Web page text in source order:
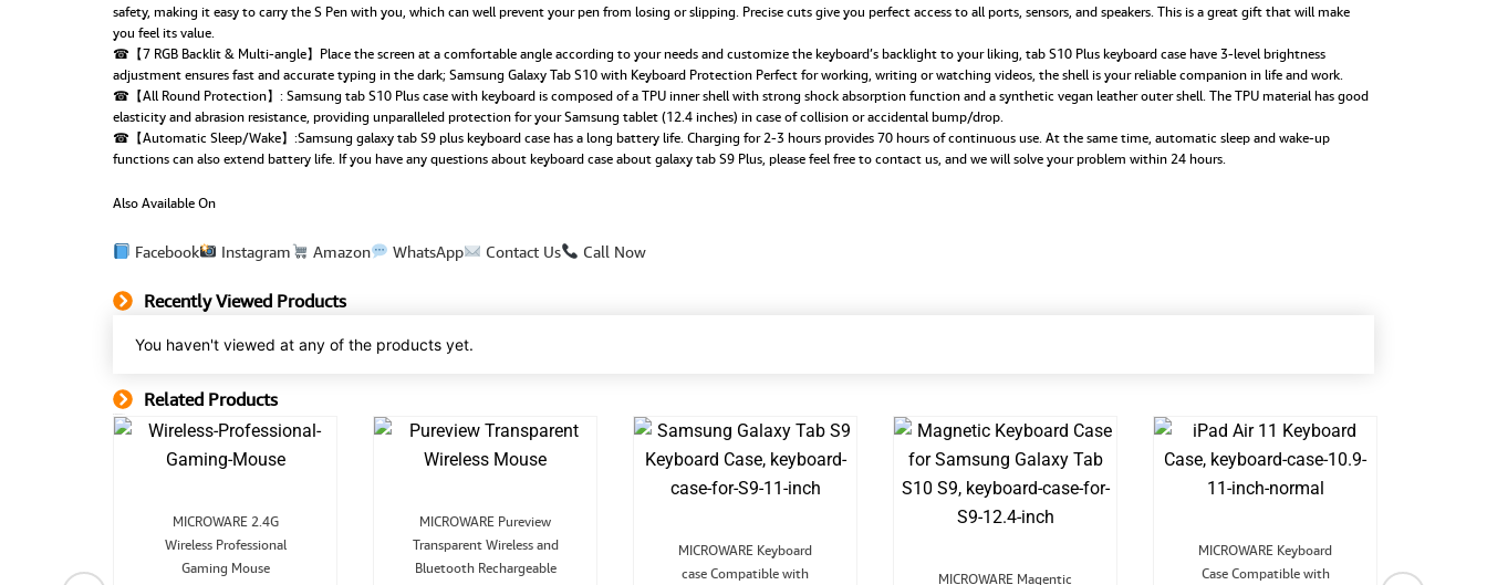
safety, making it easy to carry the S Pen with you, which can well prevent your pen from losing or slipping. Precise cuts give you perfect access to all ports, sensors, and speakers. This is a great gift that will make
you feel its value.
☎【7 RGB Backlit & Multi-angle】Place the screen at a comfortable angle according to your needs and customize the keyboard’s backlight to your liking, tab S10 Plus keyboard case have 3-level brightness
adjustment ensures fast and accurate typing in the dark; Samsung Galaxy Tab S10 with Keyboard Protection Perfect for working, writing or watching videos, the shell is your reliable companion in life and work.
☎【All Round Protection】: Samsung tab S10 Plus case with keyboard is composed of a TPU inner shell with strong shock absorption function and a synthetic vegan leather outer shell. The TPU material has good
elasticity and abrasion resistance, providing unparalleled protection for your Samsung tablet (12.4 inches) in case of collision or accidental bump/drop.
☎【Automatic Sleep/Wake】:Samsung galaxy tab S9 plus keyboard case has a long battery life. Charging for 2-3 hours provides 70 hours of continuous use. At the same time, automatic sleep and wake-up
functions can also extend battery life. If you have any questions about keyboard case about galaxy tab S9 Plus, please feel free to contact us, and we will solve your problem within 24 hours.
Also Available On
Facebook Instagram Amazon WhatsApp Contact Us Call Now
Recently Viewed Products
You haven't viewed at any of the products yet.
Related Products
Current
MICROWARE 2.4G
Wireless Professional
Gaming Mouse
Original
price
was:
₹1,299.00.
is:
MICROWARE Pureview
Transparent Wireless and
Bluetooth Rechargeable
Original
price
was:
₹1,999.00.
price
is:
₹899.00.
MICROWARE Keyboard
case Compatible with
Original
price
was:
Current
price
MICROWARE Magentic
Original
MICROWARE Keyboard
Case Compatible with
Original
price
was:
Current
price